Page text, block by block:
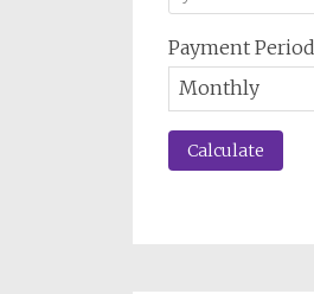
Payment Period